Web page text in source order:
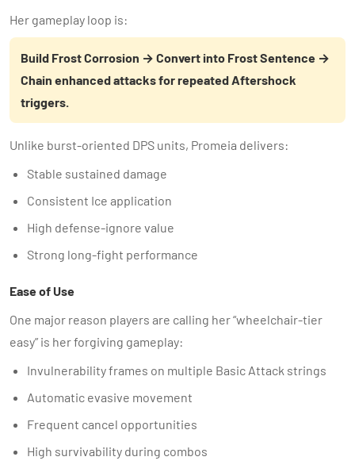
Her gameplay loop is:
Build Frost Corrosion → Convert into Frost Sentence →
Chain enhanced attacks for repeated Aftershock
triggers.
Unlike burst-oriented DPS units, Promeia delivers:
Stable sustained damage
Consistent Ice application
High defense-ignore value
Strong long-fight performance
Ease of Use
One major reason players are calling her “wheelchair-tier
easy” is her forgiving gameplay:
Invulnerability frames on multiple Basic Attack strings
Automatic evasive movement
Frequent cancel opportunities
High survivability during combos